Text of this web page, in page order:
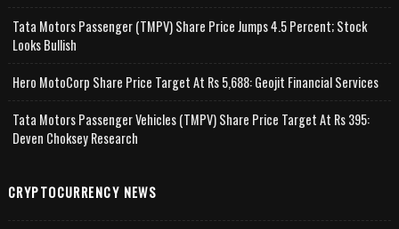
Tata Motors Passenger (TMPV) Share Price Jumps 4.5 Percent; Stock
Looks Bullish
Hero MotoCorp Share Price Target At Rs 5,688: Geojit Financial Services
Tata Motors Passenger Vehicles (TMPV) Share Price Target At Rs 395:
Deven Choksey Research
CRYPTOCURRENCY NEWS